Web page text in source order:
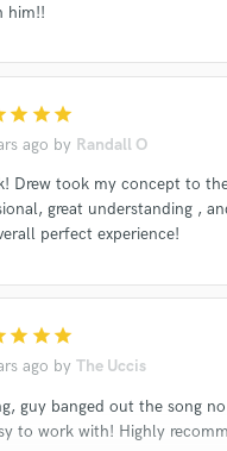
him!!
star star star
ago by Randall O
Drew took my concept to
great understanding ,
perfect experience!
star star star
ago by The Uccis
guy banged out the song
to work with! Highly